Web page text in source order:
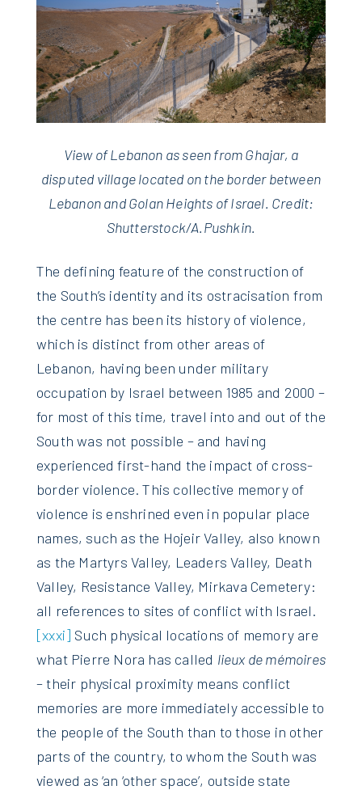
View of Lebanon as seen from Ghajar, a
disputed village located on the border between
Lebanon and Golan Heights of Israel. Credit:
Shutterstock/A.Pushkin.
The defining feature of the construction of
the South’s identity and its ostracisation from
the centre has been its history of violence,
which is distinct from other areas of
Lebanon, having been under military
occupation by Israel between 1985 and 2000 –
for most of this time, travel into and out of the
South was not possible – and having
experienced first-hand the impact of cross-
border violence. This collective memory of
violence is enshrined even in popular place
names, such as the Hojeir Valley, also known
as the Martyrs Valley, Leaders Valley, Death
Valley, Resistance Valley, Mirkava Cemetery:
all references to sites of conflict with Israel.
[xxxi] Such physical locations of memory are
what Pierre Nora has called lieux de mémoires
– their physical proximity means conflict
memories are more immediately accessible to
the people of the South than to those in other
parts of the country, to whom the South was
viewed as ‘an ‘other space’, outside state